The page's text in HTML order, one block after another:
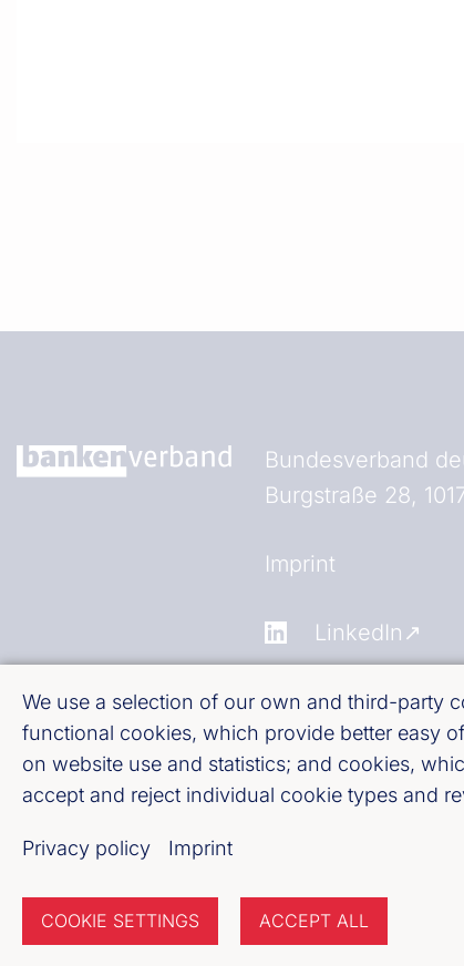
We use a selection of our own and third-party
functional cookies, which provide better easy
on website use and statistics; and cookies,
accept and reject individual cookie types and
Privacy policy Imprint
COOKIE SETTINGS ACCEPT ALL
Bundesverband
Burgstraße 28,
Fußzeile
Imprint
LinkedIn
Youtube
Cookie-Settings